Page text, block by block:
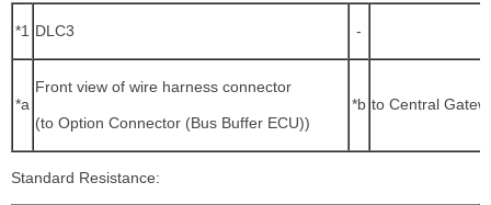
*1 DLC3 -
*a
Front view of wire harness connector
(to Option Connector (Bus Buffer ECU))
*b to Central
Standard Resistance: